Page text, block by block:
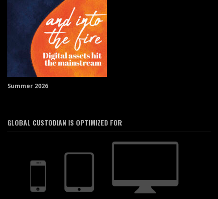
Summer 2026
GLOBAL CUSTODIAN IS OPTIMIZED FOR